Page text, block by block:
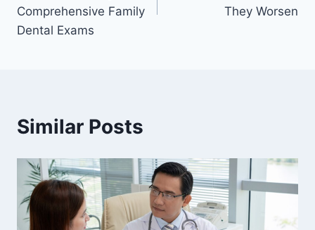
Comprehensive Family
Dental Exams
They Worsen
Similar Posts